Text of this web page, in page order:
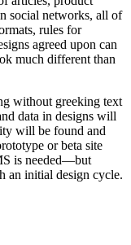
social networks, all of
rules for
agreed upon can
much different than
without greeking text
data in designs will
will be found and
or beta site
is needed—but
an initial design cycle.